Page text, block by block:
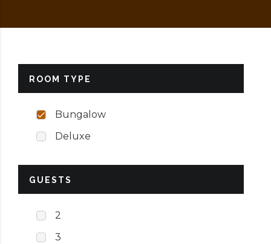
ROOM TYPE
Bungalow
Deluxe
GUESTS
2
3